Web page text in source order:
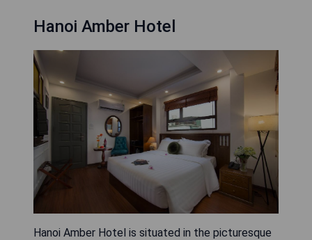
Hanoi Amber Hotel
Hanoi Amber Hotel is situated in the picturesque